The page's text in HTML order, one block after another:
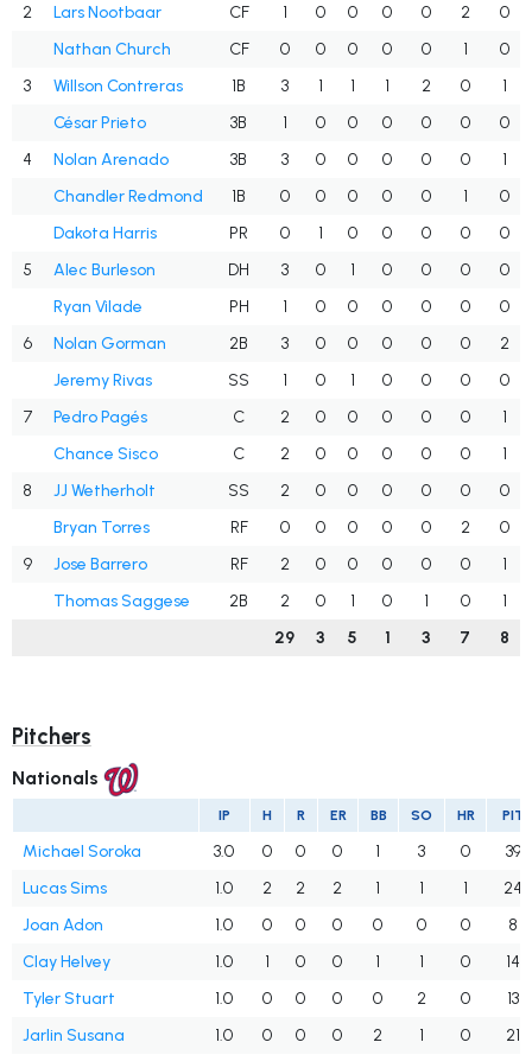
2
Lars Nootbaar CF 1 0 0 0 0 2
0
Nathan Church
CF 0 0 0 0 0 1
0
3
Willson Contreras 1B 3 1 1 1 2 0
1
César Prieto
3B 1 0 0 0 0 0
0
4
Nolan Arenado 3B 3 0 0 0 0 0
1
Chandler Redmond
1B 0 0 0 0 0 1
0
Dakota Harris
PR 0 1 0 0 0 0
0
5
Alec Burleson DH 3 0 1 0 0 0
0
Ryan Vilade
PH 1 0 0 0 0 0
0
6
Nolan Gorman 2B 3 0 0 0 0 0
2
Jeremy Rivas
SS 1 0 1 0 0 0
0
7
Pedro Pagés C 2 0 0 0 0 0
1
Chance Sisco
C 2 0 0 0 0 0
1
8
JJ Wetherholt SS 2 0 0 0 0 0
0
Bryan Torres
RF 0 0 0 0 0 2
0
9
Jose Barrero RF 2 0 0 0 0 0
1
Thomas Saggese
2B 2 0 1 0 1 0
1
29
3 5 1 3 7 8
Pitchers
Nationals
IP H R ER BB SO HR PIT
Michael Soroka 3.0 0 0 0 1 3 0
39
Lucas Sims
1.0 2 2 2 1 1 1
24
Joan Adon
1.0 0 0 0 0 0 0
8
Clay Helvey
1.0 1 0 0 1 1 0
14
Tyler Stuart
1.0 0 0 0 0 2 0
13
Jarlin Susana
1.0 0 0 0 2 1 0 21